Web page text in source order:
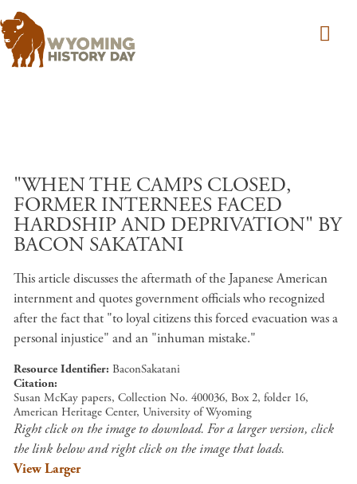
"WHEN THE CAMPS CLOSED,
FORMER INTERNEES FACED
HARDSHIP AND DEPRIVATION" BY
BACON SAKATANI
This article discusses the aftermath of the Japanese American
internment and quotes government officials who recognized
after the fact that "to loyal citizens this forced evacuation was a
personal injustice" and an "inhuman mistake."
Resource Identifier BaconSakatani
Citation
Susan McKay papers, Collection No. 400036, Box 2, folder 16,
American Heritage Center, University of Wyoming
Right click on the image to download. For a larger version, click
the link below and right click on the image that loads.
View Larger